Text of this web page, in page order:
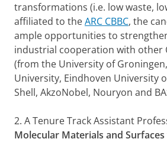
transformations (i.e. low waste,
affiliated to theARC CBBC, the
ample opportunities to
industrial cooperation with other
(from the University of
University, Eindhoven University
Shell, AkzoNobel, Nouryon and
2. A Tenure Track Assistant
Molecular Materials and Surfaces